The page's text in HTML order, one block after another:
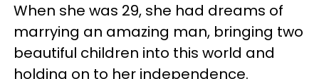
When she was 29, she had dreams of
marrying an amazing man, bringing two
beautiful children into this world and
holding on to her independence.